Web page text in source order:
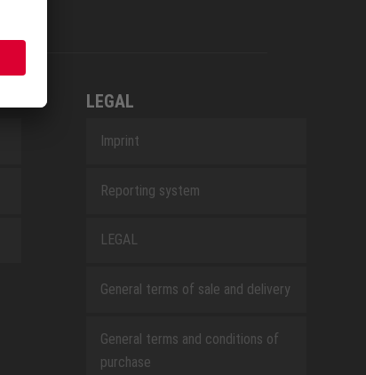
LEGAL
Imprint
Reporting system
LEGAL
General terms of sale and delivery
General terms and conditions of
purchase